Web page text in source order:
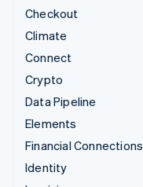
Checkout
Climate
Connect
Crypto
Data Pipeline
Elements
Financial Connections
Identity